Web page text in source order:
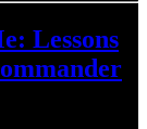
Lessons